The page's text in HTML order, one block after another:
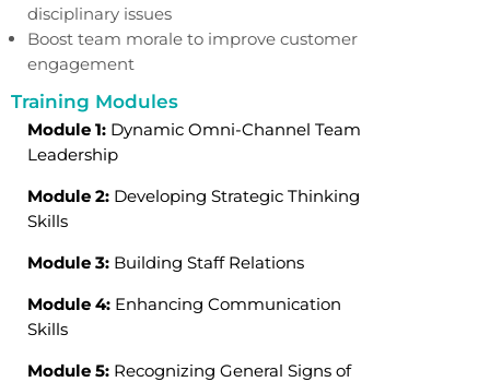
disciplinary issues
Boost team morale to improve customer
engagement
Training Modules
Module 1: Dynamic Omni-Channel Team
Leadership
Module 2: Developing Strategic Thinking
Skills
Module 3: Building Staff Relations
Module 4: Enhancing Communication
Skills
Module 5: Recognizing General Signs of